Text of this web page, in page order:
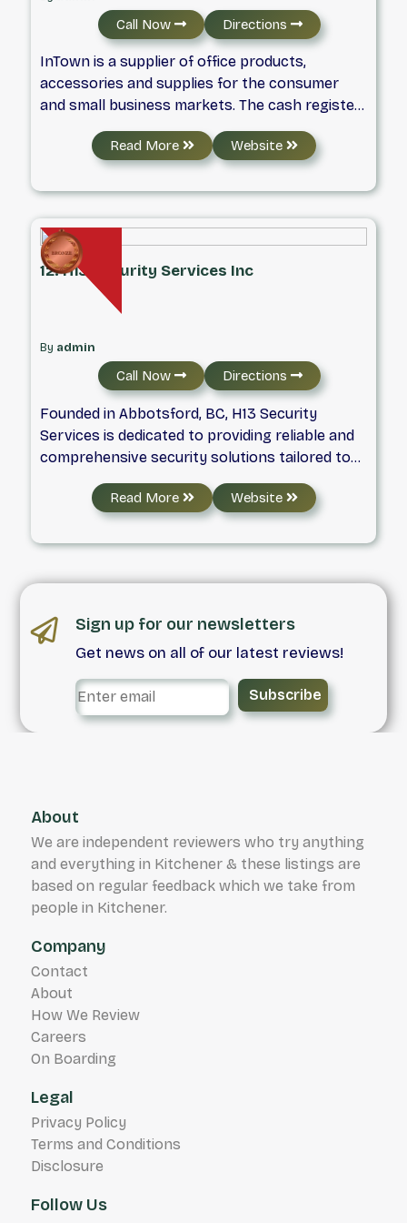
install systems that add value and appeal to
residential complexes and commercial
buildings.
Call Now Directions
InTown is a supplier of office products,
accessories and supplies for the consumer
and small business markets. The cash register
is the solution for restaurant and food service
operators looking for robust and
sophisticated features, reliability and value. We
provide cash registers ideal for small to
medium retail or restaurants, convenience and
grocery stores that require dependable
performance with available additions such as
scanning and scale interfaces.
Read More Website
12. H13 Security Services Inc
By admin
Call Now Directions
Founded in Abbotsford, BC, H13 Security
Services is dedicated to providing reliable and
comprehensive security solutions tailored to
meet the unique needs of our clients. We
specialize in commercial and residential
security, ensuring the protection of properties
and peace of mind for our customers. From
events of all sizes, our team is equipped to
and precision. At H13 Security Services, our
mobile patrol units are always on the move,
delivering rapid response and constant
vigilance to maintain safety in all
environments, including restaurants and other
home. Our commitment to excellence and
client satisfaction has made us a trusted
partner in the security industry, where safety
is our top priority.
Read More Website
Sign up for our newsletters
Get news on all of our latest reviews!
Subscribe
About
We are independent reviewers who try anything
and everything in Kitchener & these listings are
based on regular feedback which we take from
people in Kitchener.
Company
Contact
About
How We Review
Careers
On Boarding
Legal
Privacy Policy
Terms and Conditions
Disclosure
Follow Us